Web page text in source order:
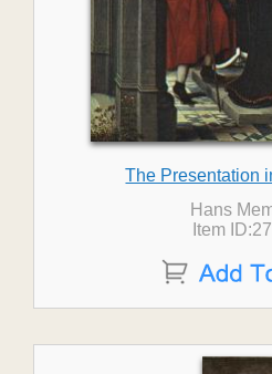
The Presentation
Hans
Item